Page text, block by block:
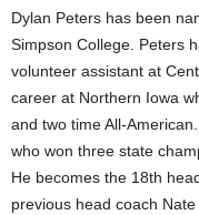
Dylan Peters has been
Simpson College. Peters
volunteer assistant at
career at Northern Iowa
and two time All-
who won three state
He becomes the 18th
previous head coach